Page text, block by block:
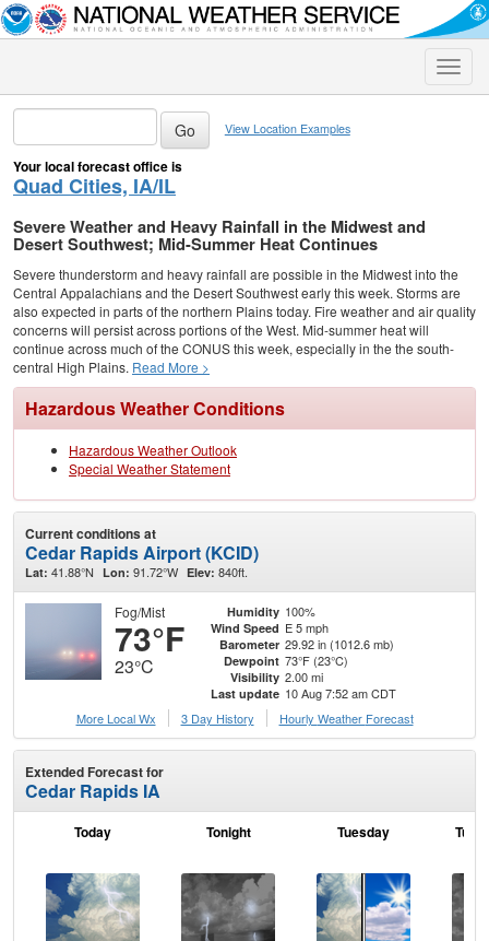
Toggle
View Location Examples
Your local forecast office is
Quad Cities, IA/IL
Severe Weather and Heavy Rainfall in the Midwest and
Desert Southwest; Mid-Summer Heat Continues
Severe thunderstorm and heavy rainfall are possible in the Midwest into the
Central Appalachians and the Desert Southwest early this week. Storms are
also expected in parts of the northern Plains today. Fire weather and air quality
concerns will persist across portions of the West. Mid-summer heat will
continue across much of the CONUS this week, especially in the the south-
central High Plains. Read More >
Hazardous Weather Conditions
Hazardous Weather Outlook
Special Weather Statement
Current conditions at
Cedar Rapids Airport (KCID)
Lat: 41.88°N Lon: 91.72°W Elev: 840ft.
Fog/Mist
73°F
23°C
Humidity 100%
Wind Speed E 5 mph
Barometer 29.92 in (1012.6 mb)
Dewpoint 73°F (23°C)
Visibility 2.00 mi
Last update 10 Aug 7:52 am CDT
More Local Wx
3 Day History Hourly Weather Forecast
Extended Forecast for
Cedar Rapids IA
Today Tonight Tuesday